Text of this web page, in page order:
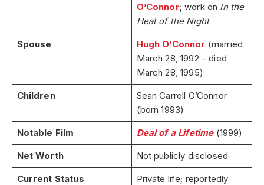
O’Connor; work on In the
Heat of the Night
Spouse Hugh O’Connor (married
March 28, 1992 – died
March 28, 1995)
Children
Sean Carroll O’Connor
(born 1993)
Notable Film Deal of a Lifetime(1999)
Net Worth Not publicly disclosed
Current Status
Private life; reportedly